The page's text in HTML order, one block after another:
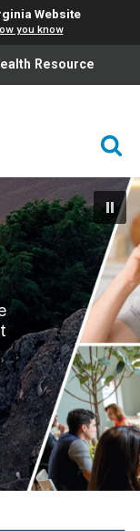
Website
you know
Resource